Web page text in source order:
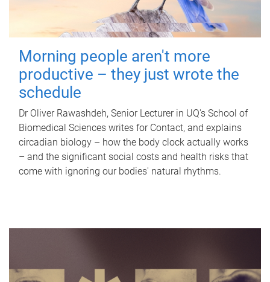
Morning people aren't more
productive – they just wrote the
schedule
Dr Oliver Rawashdeh, Senior Lecturer in UQ's School of
Biomedical Sciences writes for Contact, and explains
circadian biology – how the body clock actually works
– and the significant social costs and health risks that
come with ignoring our bodies' natural rhythms.